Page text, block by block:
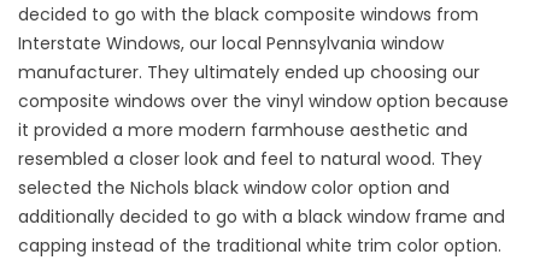
decided to go with the black composite windows from
Interstate Windows, our local Pennsylvania window
manufacturer. They ultimately ended up choosing our
composite windows over the vinyl windowoption because
it provided a more modern farmhouse aesthetic and
resembled a closer look and feel to natural wood. They
selected the Nichols black window color option and
additionally decided to go with a black window frame and
capping instead of the traditional white trim color option.